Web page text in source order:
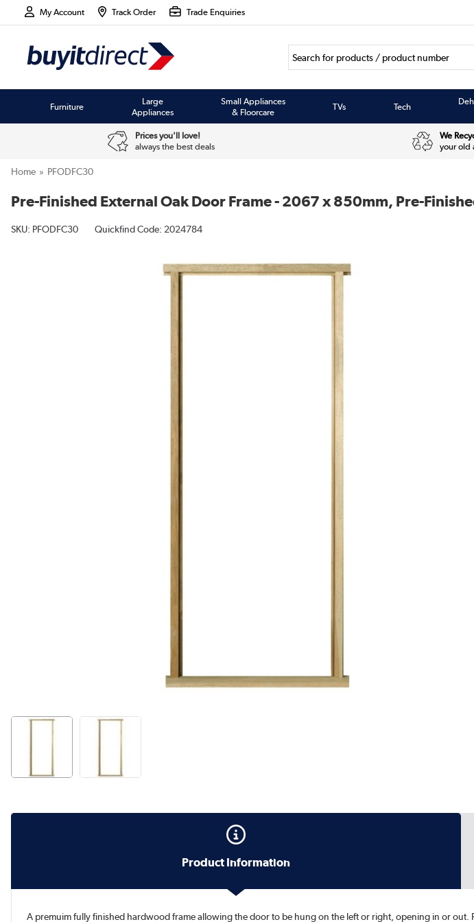
My Account Track Order Trade Enquiries
Furniture
Large
Appliances
Small Appliances
& Floorcare
TVs Tech
Prices you'll love!
always the best deals
We
your old
Home PFODFC30
Pre-Finished External Oak Door Frame - 2067 x 850mm, Pre-
SKU: PFODFC30 Quickfind Code: 2024784
Product Information
A premuim fully finished hardwood frame allowing the door to be hung on the left or right, opening in or